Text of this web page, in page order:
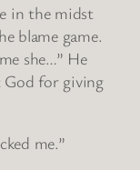
in the midst
blame game.
she…” He
God for giving
me.”